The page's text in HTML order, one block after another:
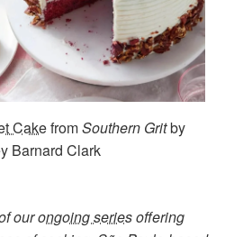
CakefromSouthern Gritby
Barnard Clark
ourongoing seriesoffering